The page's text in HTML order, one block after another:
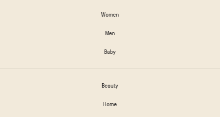
Women
Men
Baby
Beauty
Home